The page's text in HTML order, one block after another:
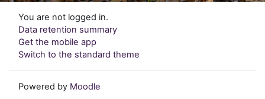
You are not logged in.
Data retention summary
Get the mobile app
Switch to the standard theme
Powered by Moodle